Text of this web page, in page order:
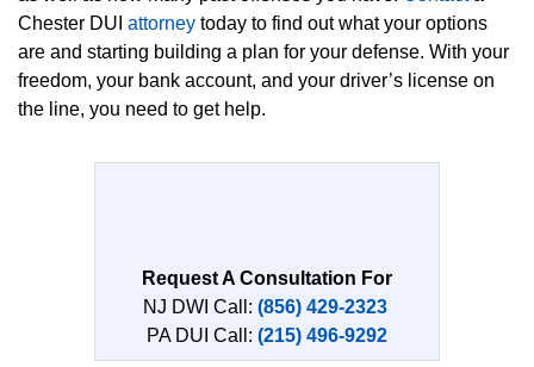
Chester DUI attorney today to find out what your options
are and starting building a plan for your defense. With your
freedom, your bank account, and your driver’s license on
the line, you need to get help.
Request A Consultation For
NJ DWI Call: (856) 429-2323
PA DUI Call: (215) 496-9292